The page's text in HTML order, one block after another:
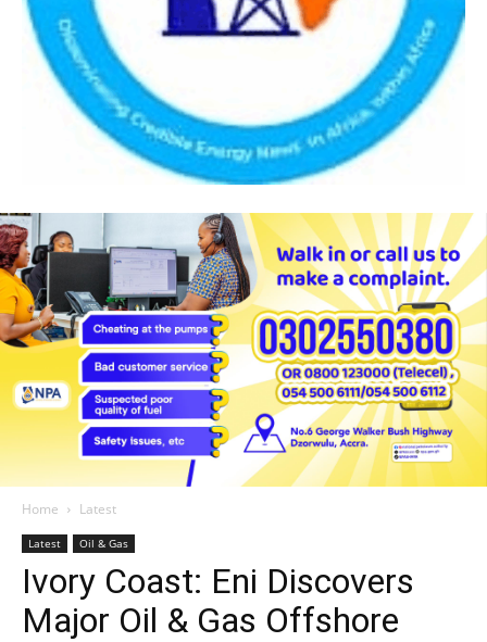
Home Latest
Latest Oil & Gas
Ivory Coast: Eni Discovers
Major Oil & Gas Offshore